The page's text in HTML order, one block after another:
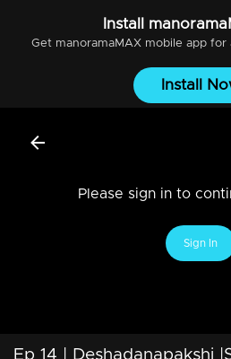
Install
Get manoramaMAXmobile app for
Install
Please sign in to
Sign In
Ep 14 | Deshadanapakshi